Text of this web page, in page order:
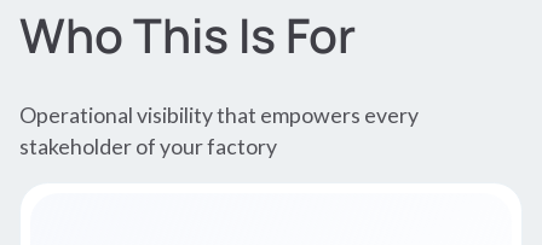
Who This Is For
Operational visibility that empowers every
stakeholder of your factory